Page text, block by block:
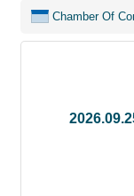
Chamber Of